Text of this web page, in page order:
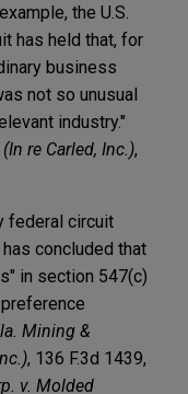
the U.S.
has held that, for
business
not so unusual
industry."
re Carled, Inc.),
federal circuit
concluded that
in section 547(c)
Mining &
, 136 F.3d 1439,
v. Molded